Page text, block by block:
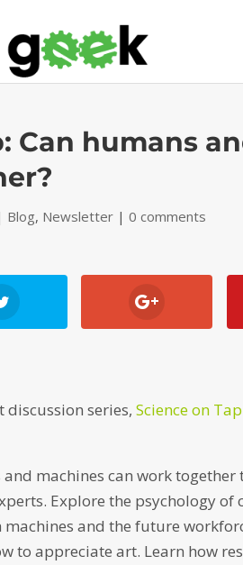
Can humans
Blog, Newsletter |0 comments
discussion series,Science on Tap
machines can work
Explore the psychology of
and the future
to appreciate art. Learn how